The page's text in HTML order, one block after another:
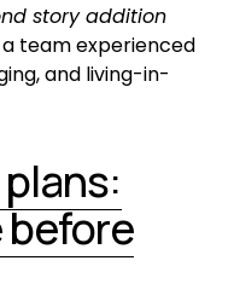
story addition
team experienced
and living-in-